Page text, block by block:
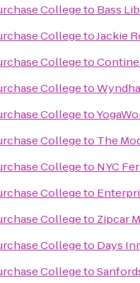
Collegeto Bass
CollegetoJackie
Collegeto
Collegeto
Collegeto
Collegeto The
Collegeto NYC
Collegeto
Collegeto Zipcar
Collegeto Days
Collegeto